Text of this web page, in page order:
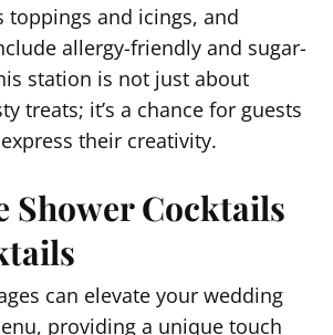
toppings and icings, and
allergy-friendly and sugar-
station is not just about
treats; it’s a chance for guests
their creativity.
Shower Cocktails
can elevate your wedding
providing a unique touch